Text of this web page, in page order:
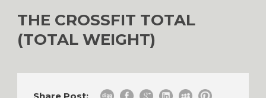
THE CROSSFIT TOTAL
(TOTAL WEIGHT)